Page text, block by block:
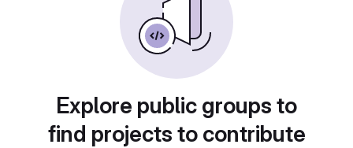
Explore public groups to
find projects to contribute